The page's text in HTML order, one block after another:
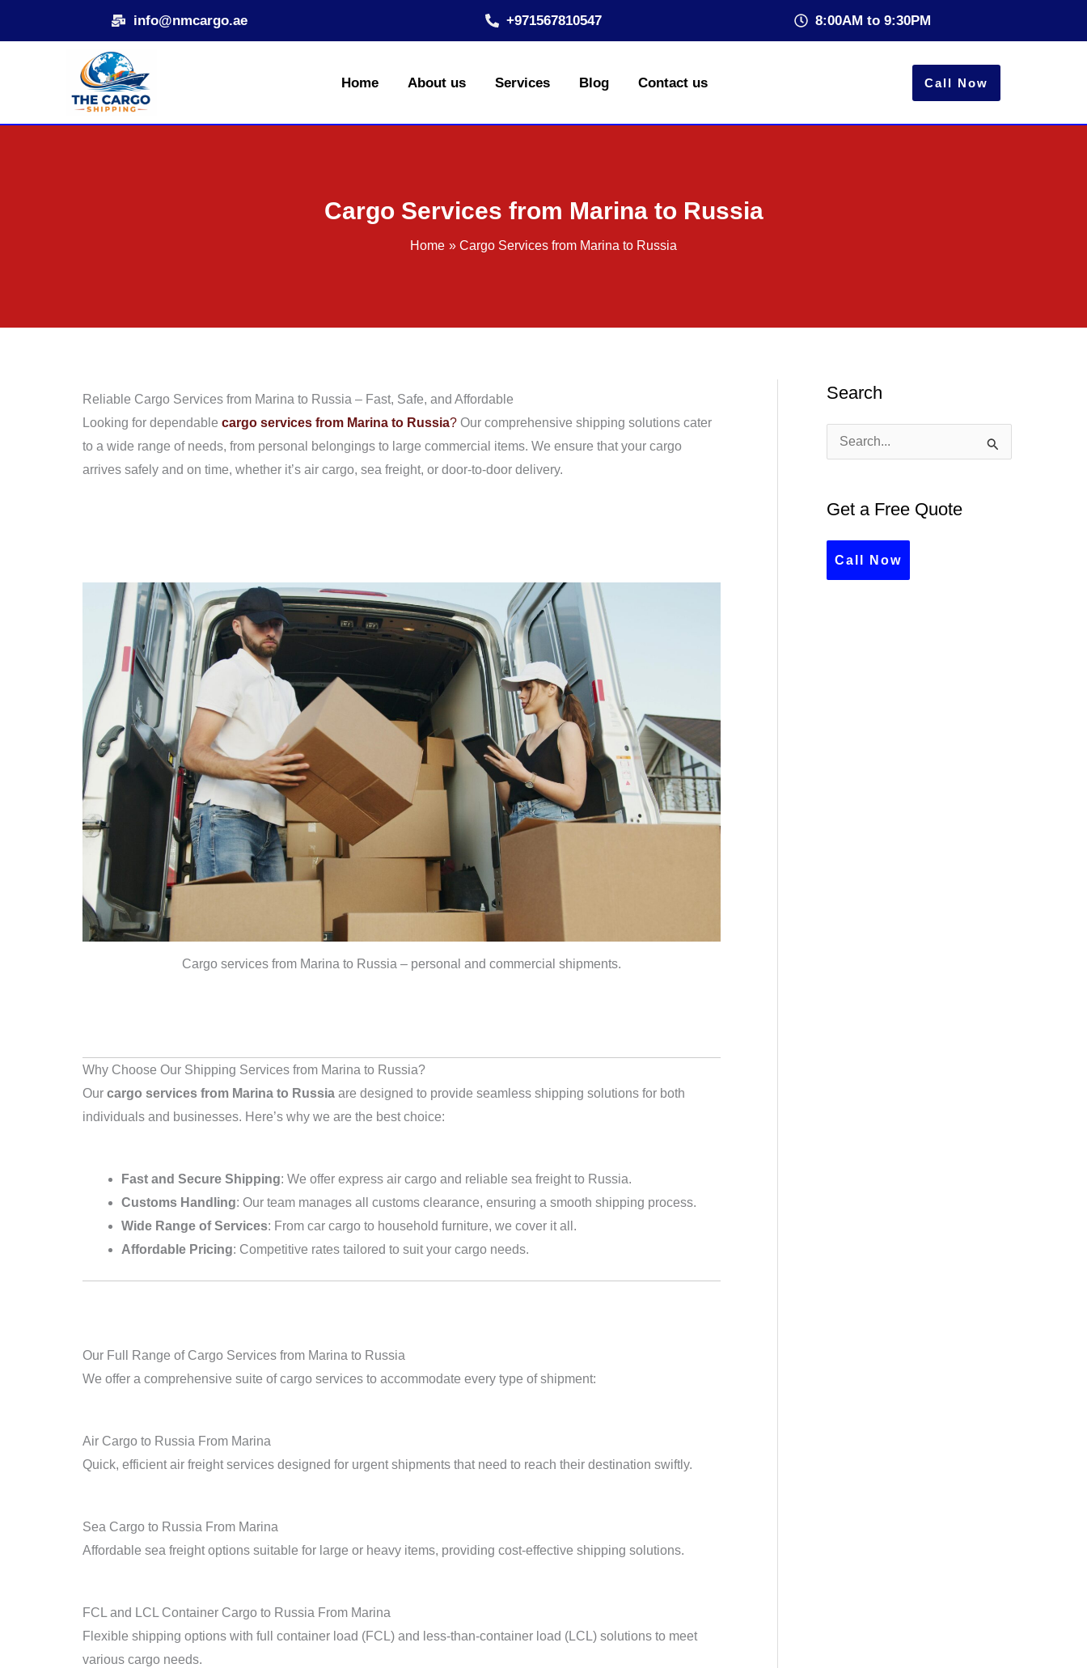
info@nmcargo.ae +971567810547 8:00AM to 9:30PM
Home About us Services Blog Contact us Call Now
Cargo Services from Marina to Russia
Home Cargo Services from Marina to Russia
Reliable Cargo Services from Marina to Russia – Fast, Safe, and Affordable
Looking for dependable cargo services from Marina to Russia? Our comprehensive shipping solutions cater
to a wide range of needs, from personal belongings to large commercial items. We ensure that your cargo
arrives safely and on time, whether it’s air cargo, sea freight, or door-to-door delivery.
Cargo services from Marina to Russia – personal and commercial shipments.
Why Choose Our Shipping Services from Marina to Russia?
Our cargo services from Marina to Russia are designed to provide seamless shipping solutions for both
individuals and businesses. Here’s why we are the best choice:
Fast and Secure Shipping: We offer express air cargo and reliable sea freight to Russia.
Customs Handling: Our team manages all customs clearance, ensuring a smooth shipping process.
Wide Range of Services: From car cargo to household furniture, we cover it all.
Affordable Pricing: Competitive rates tailored to suit your cargo needs.
Our Full Range of Cargo Services from Marina to Russia
We offer a comprehensive suite of cargo services to accommodate every type of shipment:
Air Cargo to Russia From Marina
Quick, efficient air freight services designed for urgent shipments that need to reach their destination swiftly.
Sea Cargo to Russia From Marina
Affordable sea freight options suitable for large or heavy items, providing cost-effective shipping solutions.
FCL and LCL Container Cargo to Russia From Marina
Flexible shipping options with full container load (FCL) and less-than-container load (LCL) solutions to meet
various cargo needs.
Search
h
Get a Free Quote
Call Now